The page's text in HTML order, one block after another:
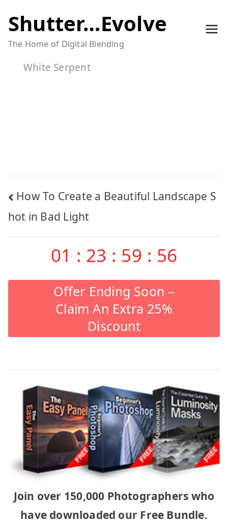
to
content
Shutter…Evolve
The Home of Digital Blending
White Serpent
Post
navigation
How To Create a Beautiful Landscape S
hot in Bad Light
01 : 23 : 59 : 55
Offer Ending Soon –
Claim An Extra 25%
Discount
Join over 150,000 Photographers who
have downloaded our Free Bundle.